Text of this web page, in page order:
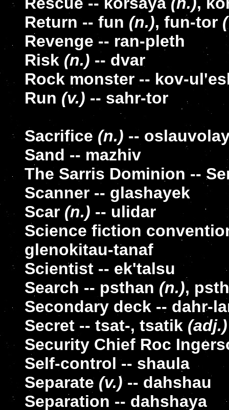
Return -- fun (n.), fun-tor
Revenge -- ran-pleth
Risk (n.) -- dvar
Rock monster -- kov-
Run (v.) -- sahr-tor
Sacrifice (n.) --
Sand -- mazhiv
The Sarris Dominion --
Scanner -- glashayek
Scar (n.) -- ulidar
Science fiction
glenokitau-tanaf
Scientist -- ek'talsu
Search -- psthan (n.),
Secondary deck -- dahr-
Secret -- tsat-, tsatik (adj.)
Security Chief Roc
Self-control -- shaula
Separate (v.)-- dahshau
Separation -- dahshaya